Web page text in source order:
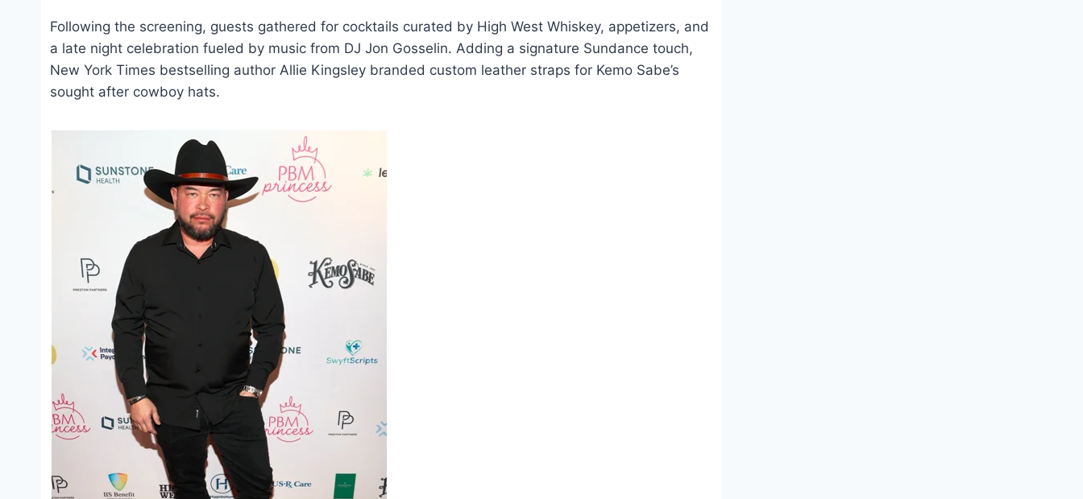
Following the screening, guests gathered for cocktails curated by High West Whiskey, appetizers, and
a late night celebration fueled by music from DJ Jon Gosselin. Adding a signature Sundance touch,
New York Times bestselling author Allie Kingsley branded custom leather straps for Kemo Sabe’s
sought after cowboy hats.